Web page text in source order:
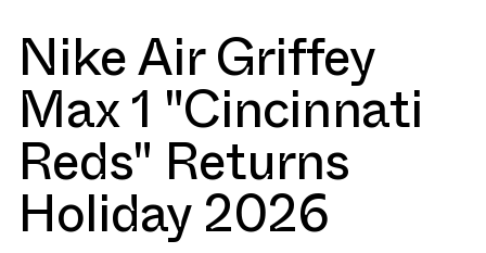
Nike Air Griffey
Max 1 "Cincinnati
Reds" Returns
Holiday 2026